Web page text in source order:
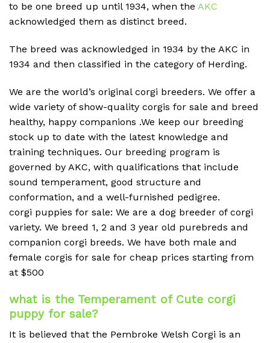
to be one breed up until 1934, when the AKC
acknowledged them as distinct breed.
The breed was acknowledged in 1934 by the AKC in
1934 and then classified in the category of Herding.
We are the world’s original corgi breeders. We offer a
wide variety of show-quality corgis for sale and breed
healthy, happy companions .We keep our breeding
stock up to date with the latest knowledge and
training techniques. Our breeding program is
governed by AKC, with qualifications that include
sound temperament, good structure and
conformation, and a well-furnished pedigree.
corgi puppies for sale: We are a dog breeder of corgi
variety. We breed 1, 2 and 3 year old purebreds and
companion corgi breeds. We have both male and
female corgis for sale for cheap prices starting from
at $500
what is the Temperament of Cute corgi
puppy for sale?
It is believed that the Pembroke Welsh Corgi is an